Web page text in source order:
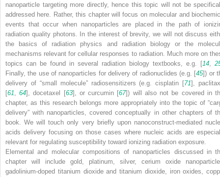
nanoparticle targeting more directly, hence this topic will not be
addressed here. Rather, this chapter will focus on molecular and
events that occur when nanoparticles are placed in the path of
radiation quality photons. In the interest of brevity, we will not discuss
the basics of radiation physics and radiation biology or the
mechanisms relevant for cellular responses to radiation. Much more on
topics can be found in several radiation biology textbooks, e.g. [14,
Finally, the use of nanoparticles for delivery of radionuclides (e.g. [45]) or
delivery of “small molecule” radiosensitizers (e.g. cisplatin [71],
[61,64], docetaxel [63], or curcumin [67]) will also not be covered in
chapter, as this research belongs more appropriately into the topic of
delivery” with nanoparticles, covered conceptually in other chapters of
book. We will touch only very briefly upon nanoconstruct-mediated
acids delivery focusing on those cases where nucleic acids are
relevant for regulating susceptibility toward ionizing radiation exposure.
Elemental and molecular compositions of nanoparticles discussed in
chapter will include gold, platinum, silver, cerium oxide
gadolinium-doped titanium dioxide and titanium dioxide, iron oxides,